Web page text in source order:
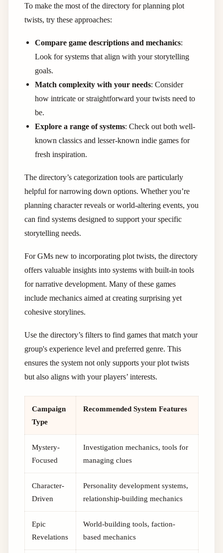
To make the most of the directory for planning plot
twists, try these approaches:
Compare game descriptions and mechanics:
Look for systems that align with your storytelling
goals.
Match complexity with your needs: Consider
how intricate or straightforward your twists need to
be.
Explore a range of systems: Check out both well-
known classics and lesser-known indie games for
fresh inspiration.
The directory’s categorization tools are particularly
helpful for narrowing down options. Whether you’re
planning character reveals or world-altering events, you
can find systems designed to support your specific
storytelling needs.
For GMs new to incorporating plot twists, the directory
offers valuable insights into systems with built-in tools
for narrative development. Many of these games
include mechanics aimed at creating surprising yet
cohesive storylines.
Use the directory’s filters to find games that match your
group's experience level and preferred genre. This
ensures the system not only supports your plot twists
but also aligns with your players’ interests.
Campaign
Type
Recommended System Features
Mystery-
Focused
Investigation mechanics, tools for
managing clues
Character-
Driven
Personality development systems,
relationship-building mechanics
Epic
Revelations
World-building tools, faction-
based mechanics